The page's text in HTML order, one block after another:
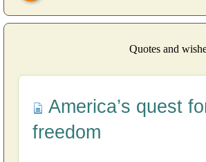
Quotes and
America’s quest
freedom